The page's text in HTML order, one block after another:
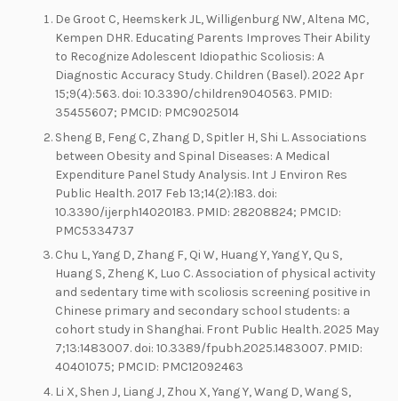
De Groot C, Heemskerk JL, Willigenburg NW, Altena MC,
Kempen DHR. Educating Parents Improves Their Ability
to Recognize Adolescent Idiopathic Scoliosis: A
Diagnostic Accuracy Study. Children (Basel). 2022 Apr
15;9(4):563. doi: 10.3390/children9040563. PMID:
35455607; PMCID: PMC9025014
Sheng B, Feng C, Zhang D, Spitler H, Shi L. Associations
between Obesity and Spinal Diseases: A Medical
Expenditure Panel Study Analysis. Int J Environ Res
Public Health. 2017 Feb 13;14(2):183. doi:
10.3390/ijerph14020183. PMID: 28208824; PMCID:
PMC5334737
Chu L, Yang D, Zhang F, Qi W, Huang Y, Yang Y, Qu S,
Huang S, Zheng K, Luo C. Association of physical activity
and sedentary time with scoliosis screening positive in
Chinese primary and secondary school students: a
cohort study in Shanghai. Front Public Health. 2025 May
7;13:1483007. doi: 10.3389/fpubh.2025.1483007. PMID:
40401075; PMCID: PMC12092463
Li X, Shen J, Liang J, Zhou X, Yang Y, Wang D, Wang S,